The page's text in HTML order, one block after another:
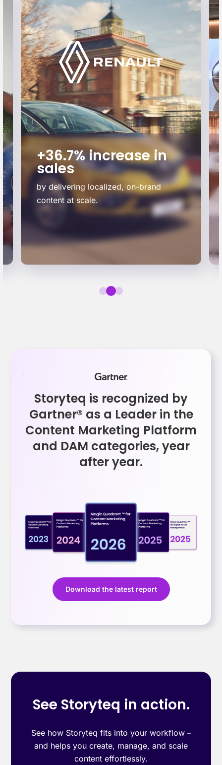
+36.7% increase in
sales
by delivering localized, on-brand
content at scale.
Storyteq is recognized by
Gartner® as a Leader in the
Content Marketing Platform
and DAM categories, year
after year.
Download the latest report
See Storyteq in action.
See how Storyteq fits into your workflow –
and helps you create, manage, and scale
content effortlessly.